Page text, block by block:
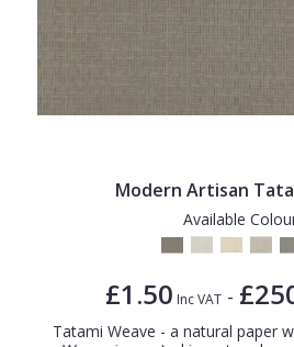
Modern Artisan
Available
£1.50 Inc VAT -
Tatami Weave - a natural paper